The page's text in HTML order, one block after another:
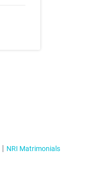
NRI Matrimonials